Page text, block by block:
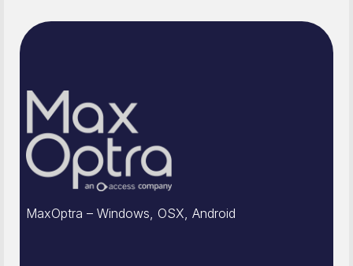
MaxOptra – Windows, OSX, Android